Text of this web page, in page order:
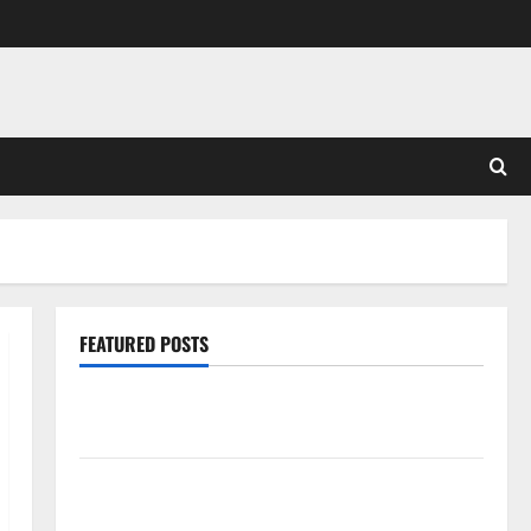
FEATURED POSTS